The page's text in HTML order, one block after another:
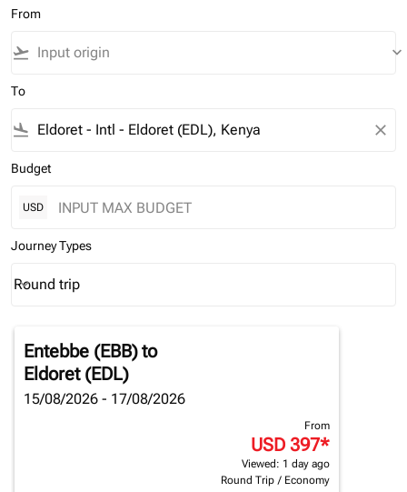
From
flight_takeoff keyboard_arrow_down
To
flight_land close
Budget
USD
Journey Types
Journey Types option Round trip Selected
Round trip
keyboard_arrow_down
Entebbe (EBB)to
Eldoret (EDL)
15/08/2026 - 17/08/2026
From
USD 397*
Viewed: 1 day ago
Round Trip / Economy